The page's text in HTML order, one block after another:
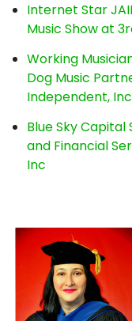
Internet Star
Music Show at
Working
Dog Music
Independent,
Blue Sky Capital
and Financial
Inc